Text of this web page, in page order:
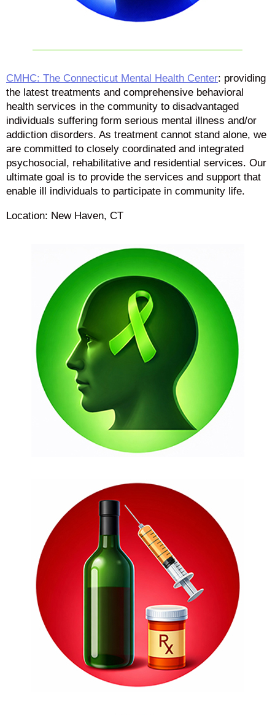
CMHC: The Connecticut Mental Health Center: providing
the latest treatments and comprehensive behavioral
health services in the community to disadvantaged
individuals suffering form serious mental illness and/or
addiction disorders. As treatment cannot stand alone, we
are committed to closely coordinated and integrated
psychosocial, rehabilitative and residential services. Our
ultimate goal is to provide the services and support that
enable ill individuals to participate in community life.
Location: New Haven, CT